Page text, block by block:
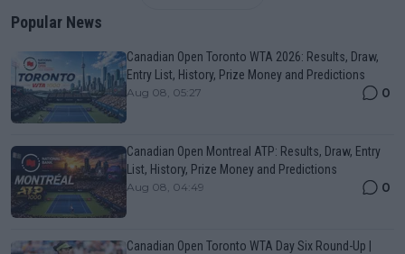
Popular News
Canadian Open Toronto WTA 2026: Results, Draw,
Entry List, History, Prize Money and Predictions
Aug 08, 05:27 0
Canadian Open Montreal ATP: Results, Draw, Entry
List, History, Prize Money and Predictions
Aug 08, 04:49 0
Canadian Open Toronto WTA Day Six Round-Up |